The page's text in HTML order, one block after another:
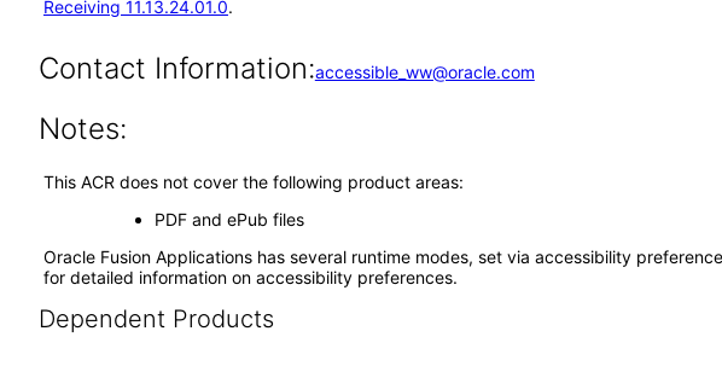
Receiving 11.13.24.01.0.
Contact Information:accessible_ww@oracle.com
Notes:
This ACR does not cover the following product areas:
PDF and ePub files
Oracle Fusion Applications has several runtime modes, set via accessibility
for detailed information on accessibility preferences.
Dependent Products